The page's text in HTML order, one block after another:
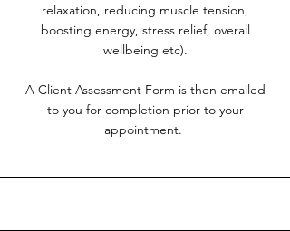
relaxation, reducing muscle tension,
boosting energy, stress relief, overall
wellbeing etc).
A Client Assessment Form is then emailed
to you for completion prior to your
appointment.